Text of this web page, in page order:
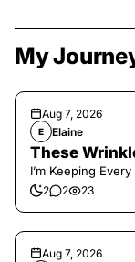
My
Aug 7, 2026
E Elaine
These
I’m Keeping
2 2 23
Aug 7, 2026